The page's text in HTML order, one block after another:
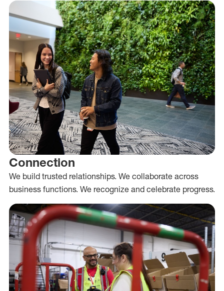
Connection
We build trusted relationships. We collaborate across
business functions. We recognize and celebrate progress.